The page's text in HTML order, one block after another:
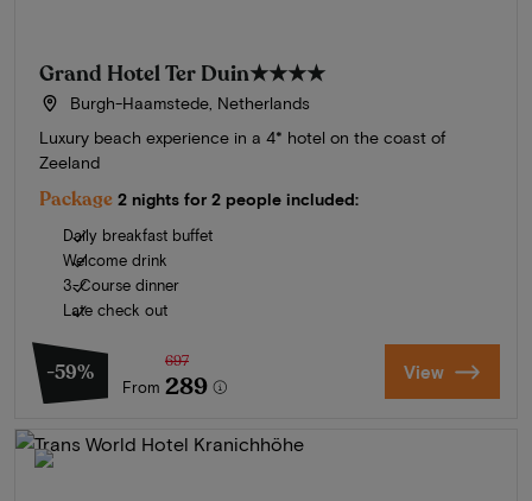
Grand Hotel Ter Duin★★★★
Burgh-Haamstede, Netherlands
Luxury beach experience in a 4* hotel on the coast of
Zeeland
Package 2 nights for 2 people included:
Daily breakfast buffet
Welcome drink
3-Course dinner
Late check out
-59%
From
697
289 View